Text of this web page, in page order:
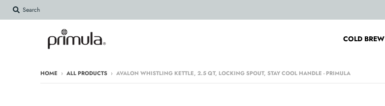
Search
COLD BREW
HOME › ALL PRODUCTS › AVALON WHISTLING KETTLE, 2.5 QT, LOCKING SPOUT, STAY COOL HANDLE - PRIMULA